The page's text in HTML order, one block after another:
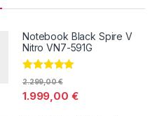
Notebook Black Spire V
Nitro VN7-591G
Valorado con
de 5
1.999,00 €
2.299,00€